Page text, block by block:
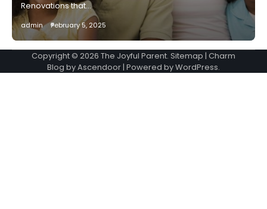
Renovations that…
admin February 5, 2025
Copyright © 2026 The Joyful Parent. Sitemap | Charm
Blog byAscendoor| Powered byWordPress.